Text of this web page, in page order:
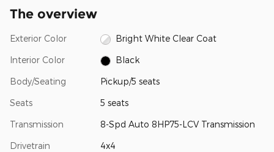
The overview
Exterior Color Bright White Clear Coat
Interior Color Black
Body/Seating Pickup/5 seats
Seats 5 seats
Transmission 8-Spd Auto 8HP75-LCV Transmission
Drivetrain 4x4